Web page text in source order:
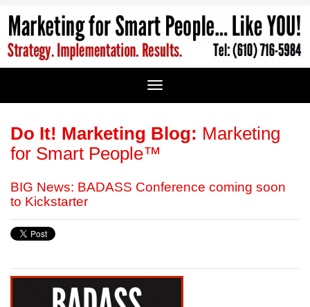
Do It! Marketing Blog: Marketing
for Smart People™
BIG News: BADASS Conference coming soon
to Kickstarter